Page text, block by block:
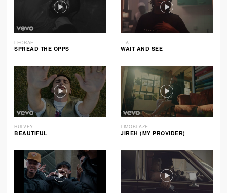
LECRAE
SPREAD THE OPPS
116
WAIT AND SEE
HULVEY
BEAUTIFUL
LIMOBLAZE
JIREH (MY PROVIDER)